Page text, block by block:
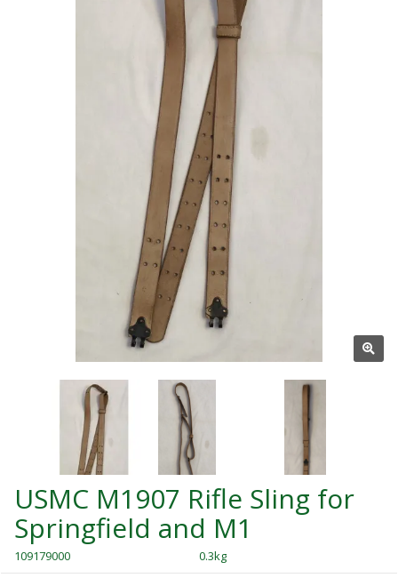
USMC M1907 Rifle Sling for
Springfield and M1
109179000 0.3kg